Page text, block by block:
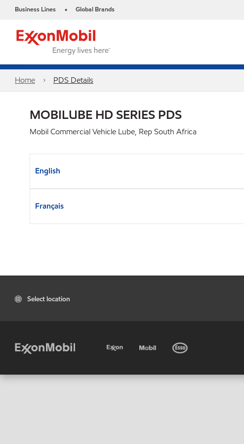
Business Lines • Global Brands
Home PDS Details
MOBILUBE HD SERIES PDS
Mobil Commercial Vehicle Lube, Rep South Africa
English
Français
Select location